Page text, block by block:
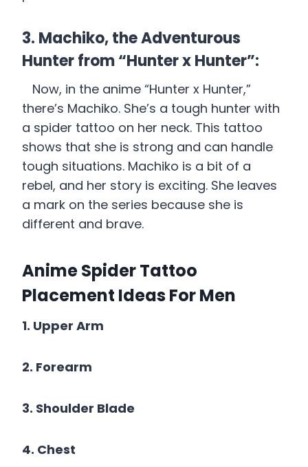
3. Machiko, the Adventurous
Hunter from “Hunter x Hunter”:
Now, in the anime “Hunter x Hunter,”
there’s Machiko. She’s a tough hunter with
a spider tattoo on her neck. This tattoo
shows that she is strong and can handle
tough situations. Machiko is a bit of a
rebel, and her story is exciting. She leaves
a mark on the series because she is
different and brave.
Anime Spider Tattoo
Placement Ideas For Men
1. Upper Arm
2. Forearm
3. Shoulder Blade
4. Chest